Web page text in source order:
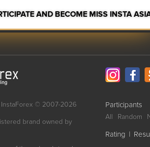
AND BECOME MISS INSTA
© 2007-2026
brand owned by
Participants
All Random
Rating |